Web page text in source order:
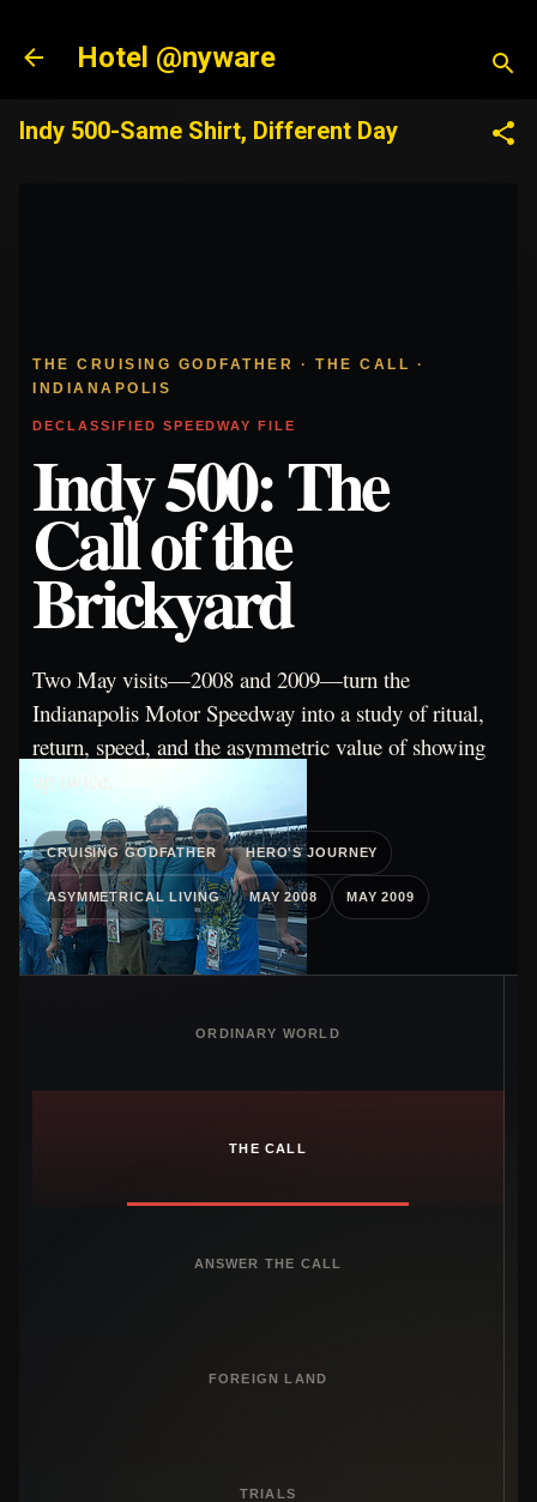
Hotel @nyware
Indy 500-Same Shirt, Different Day
THE CRUISING GODFATHER · THE CALL ·
INDIANAPOLIS
DECLASSIFIED SPEEDWAY FILE
Indy 500: The
Call of the
Brickyard
Two May visits—2008 and 2009—turn the
Indianapolis Motor Speedway into a study of ritual,
return, speed, and the asymmetric value of showing
up twice.
CRUISING GODFATHER HERO'S JOURNEY
ASYMMETRICAL LIVING MAY 2008 MAY 2009
ORDINARY WORLD
THE CALL
ANSWER THE CALL
FOREIGN LAND
TRIALS